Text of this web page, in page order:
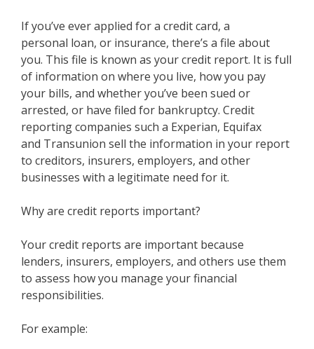
If you’ve ever applied for a credit card, a
personal loan, or insurance, there’s a file about
you. This file is known as your credit report. It is full
of information on where you live, how you pay
your bills, and whether you’ve been sued or
arrested, or have filed for bankruptcy. Credit
reporting companies such a Experian, Equifax
and Transunion sell the information in your report
to creditors, insurers, employers, and other
businesses with a legitimate need for it.
Why are credit reports important?
Your credit reports are important because
lenders, insurers, employers, and others use them
to assess how you manage your financial
responsibilities.
For example: